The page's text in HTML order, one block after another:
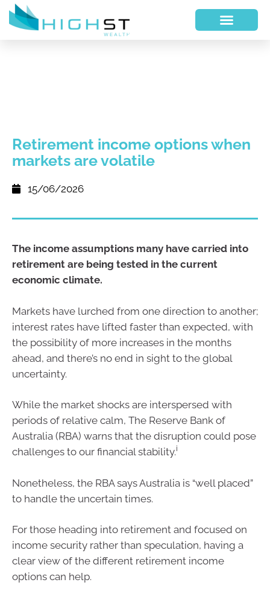
Retirement income options when
markets are volatile
15/06/2026
The income assumptions many have carried into
retirement are being tested in the current
economic climate.
Markets have lurched from one direction to another;
interest rates have lifted faster than expected, with
the possibility of more increases in the months
ahead, and there’s no end in sight to the global
uncertainty.
While the market shocks are interspersed with
periods of relative calm, The Reserve Bank of
Australia (RBA) warns that the disruption could pose
challenges to our financial stability.i
Nonetheless, the RBA says Australia is “well placed”
to handle the uncertain times.
For those heading into retirement and focused on
income security rather than speculation, having a
clear view of the different retirement income
options can help.